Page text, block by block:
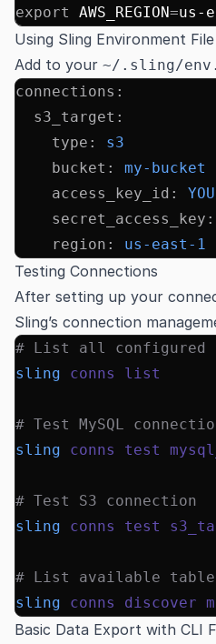
export
AWS_REGION=us-
Using Sling Environment File
Add to your ~/.sling/
connections :
  s3_target
:
    type
:
s3
    bucket
:
my-bucket
    access_key_id
:
    secret_access_key
:
    region
: us-east-1
Testing Connections
After setting up your
Sling’s connection
# List all configured
sling conns list
# Test MySQL
sling conns test
# Test S3 connection
sling conns test
# List available tables
sling conns discover
Basic Data Export with CLI